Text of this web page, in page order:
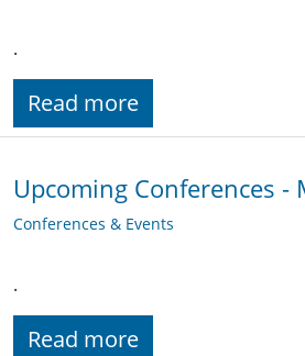
.
Read more
Upcoming Conferences -
Conferences & Events
.
Read more